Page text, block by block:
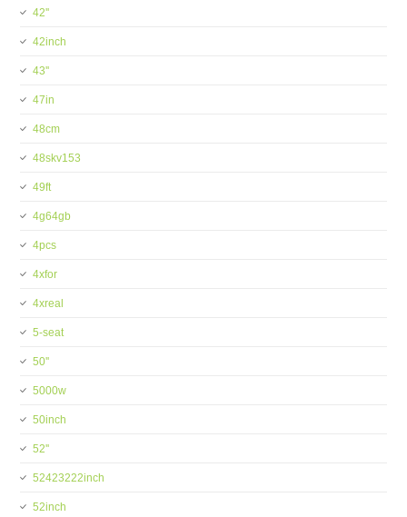
42''
42inch
43''
47in
48cm
48skv153
49ft
4g64gb
4pcs
4xfor
4xreal
5-seat
50''
5000w
50inch
52''
52423222inch
52inch